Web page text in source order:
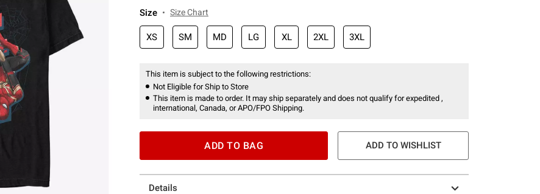
Size Size Chart
XS SM MD LG XL 2XL 3XL
This item is subject to the following restrictions:
Not Eligible for Ship to Store
This item is made to order. It may ship separately and does not qualify for expedited ,
international, Canada, or APO/FPO Shipping.
ADD TO BAG ADD TO WISHLIST
Details